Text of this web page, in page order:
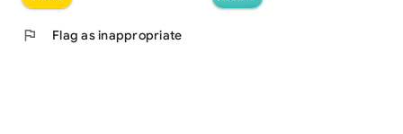
flag Flag as inappropriate